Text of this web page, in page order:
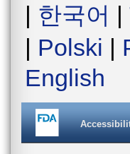
| 한국어 |
| Polski |
English